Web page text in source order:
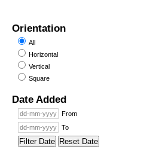
Orientation
All
Horizontal
Vertical
Square
Date Added
From
To
Filter Date Reset Date